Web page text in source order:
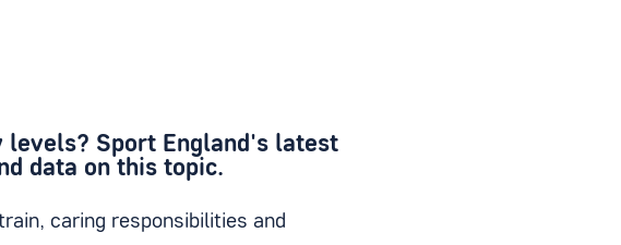
Sport England's latest
data on this topic.
caring responsibilities and